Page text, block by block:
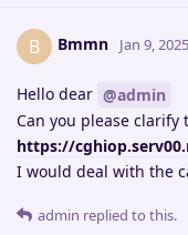
B Bmmn Jan 9, 2025
Hello dear @admin
Can you please clarify
https://
I would deal with the
admin replied to this.